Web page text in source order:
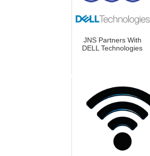
JNS Partners With
DELL Technologies